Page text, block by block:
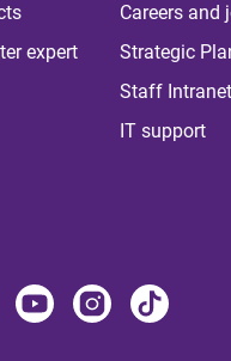
expert
Careers and
Strategic
Staff Intranet
IT support